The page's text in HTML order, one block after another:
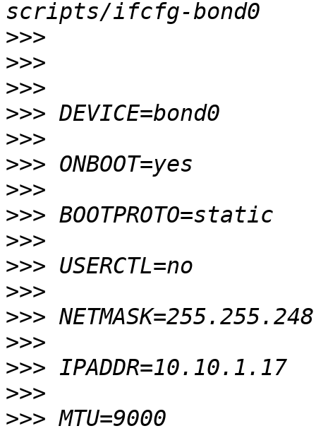
>>>
>>>
>>>
>>>
>>>
>>>
>>>
>>>
>>>
>>>
>>>
>>>
>>>
>>>
>>>
>>>